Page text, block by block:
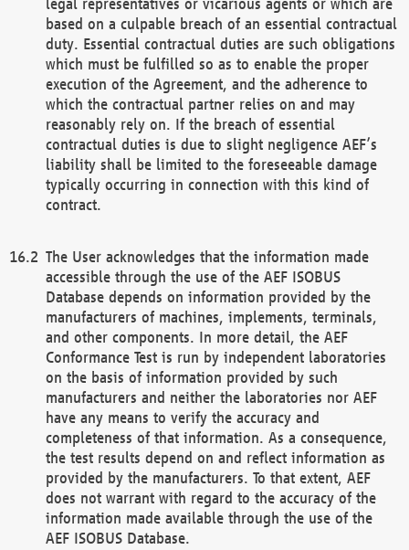
based on a culpable breach of an essential contractual
duty. Essential contractual duties are such obligations
which must be fulfilled so as to enable the proper
execution of the Agreement, and the adherence to
which the contractual partner relies on and may
reasonably rely on. If the breach of essential
contractual duties is due to slight negligence AEF’s
liability shall be limited to the foreseeable damage
typically occurring in connection with this kind of
contract.
The User acknowledges that the information made
accessible through the use of the AEF ISOBUS
Database depends on information provided by the
manufacturers of machines, implements, terminals,
and other components. In more detail, the AEF
Conformance Test is run by independent laboratories
on the basis of information provided by such
manufacturers and neither the laboratories nor AEF
have any means to verify the accuracy and
completeness of that information. As a consequence,
the test results depend on and reflect information as
provided by the manufacturers. To that extent, AEF
does not warrant with regard to the accuracy of the
information made available through the use of the
AEF ISOBUS Database.